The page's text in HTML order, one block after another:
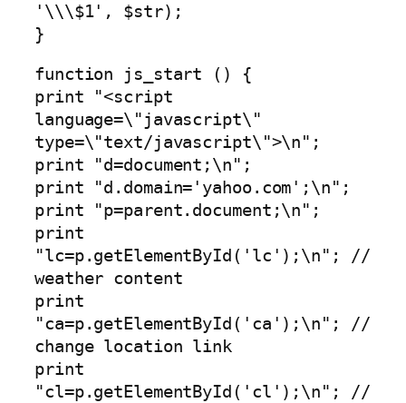
'\\\$1', $str);
}
function js_start () {
print "<script
language=\"javascript\"
type=\"text/javascript\">\n";
print "d=document;\n";
print "d.domain='yahoo.com';\n";
print "p=parent.document;\n";
print
"lc=p.getElementById('lc');\n"; //
weather content
print
"ca=p.getElementById('ca');\n"; //
change location link
print
"cl=p.getElementById('cl');\n"; //